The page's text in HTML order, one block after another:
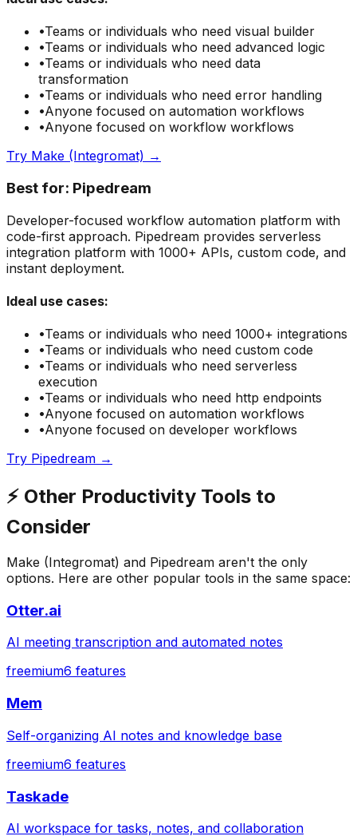
•Teams or individuals who need visual builder
•Teams or individuals who need advanced logic
•Teams or individuals who need data
transformation
•Teams or individuals who need error handling
•Anyone focused on automation workflows
•Anyone focused on workflow workflows
Try Make (Integromat) →
Best for: Pipedream
Developer-focused workflow automation platform with
code-first approach. Pipedream provides serverless
integration platform with 1000+ APIs, custom code, and
instant deployment.
Ideal use cases:
•Teams or individuals who need 1000+ integrations
•Teams or individuals who need custom code
•Teams or individuals who need serverless
execution
•Teams or individuals who need http endpoints
•Anyone focused on automation workflows
•Anyone focused on developer workflows
Try Pipedream →
⚡ Other Productivity Tools to
Consider
Make (Integromat) and Pipedream aren't the only
options. Here are other popular tools in the same space:
Otter.ai
AI meeting transcription and automated notes
freemium6 features
Mem
Self-organizing AI notes and knowledge base
freemium6 features
Taskade
AI workspace for tasks, notes, and collaboration